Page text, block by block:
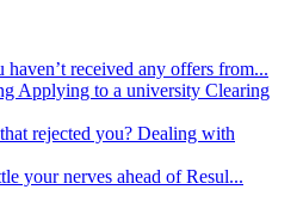
haven’t received any offers from...
Applying to a university Clearing
rejected you? Dealing with
your nerves ahead of Resul...